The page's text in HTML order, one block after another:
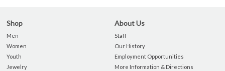
Shop
Men
Women
Youth
Jewelry
About Us
Staff
Our History
Employment Opportunities
More Information & Directions